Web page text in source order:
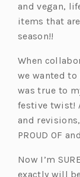
and vegan,
items that
season!!
When
we wanted
was true to
festive twist!
and
PROUD OF
Now I’m
exactly will